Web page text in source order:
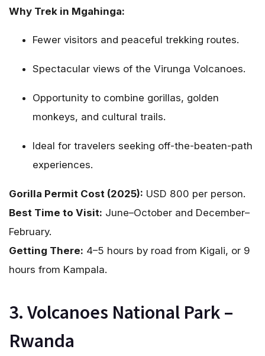
Why Trek in Mgahinga:
Fewer visitors and peaceful trekking routes.
Spectacular views of the Virunga Volcanoes.
Opportunity to combine gorillas, golden
monkeys, and cultural trails.
Ideal for travelers seeking off-the-beaten-path
experiences.
Gorilla Permit Cost (2025): USD 800 per person.
Best Time to Visit: June–October and December–
February.
Getting There: 4–5 hours by road from Kigali, or 9
hours from Kampala.
3. Volcanoes National Park –
Rwanda